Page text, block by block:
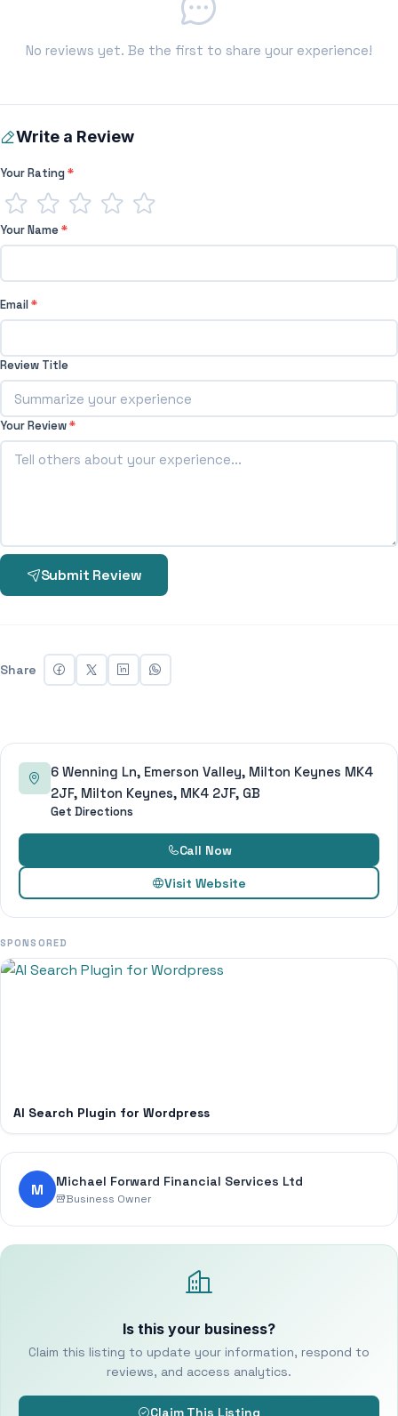
No reviews yet. Be the first to share your experience!
Write a Review
Your Rating*
Your Name*
Email*
Review Title
Your Review*
Submit Review
Share
6 Wenning Ln, Emerson Valley, Milton Keynes MK4
2JF, Milton Keynes, MK4 2JF, GB
Get Directions
Call Now
Visit Website
SPONSORED
AI Search Plugin for Wordpress
M Michael Forward Financial Services Ltd
Business Owner
Is this your business?
Claim this listing to update your information, respond to
reviews, and access analytics.
Claim This Listing